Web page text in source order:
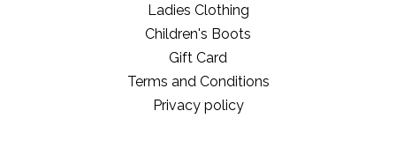
Ladies Clothing
Children's Boots
Gift Card
Terms and Conditions
Privacy policy